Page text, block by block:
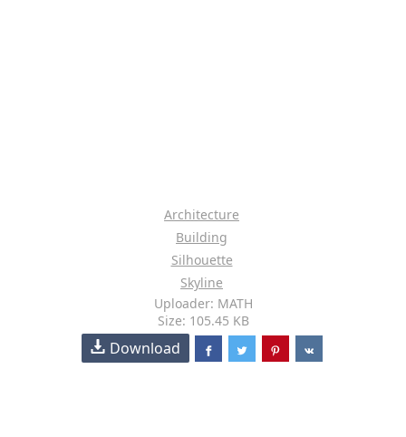
Architecture
Building
Silhouette
Skyline
Uploader: MATH
Size: 105.45 KB
Download